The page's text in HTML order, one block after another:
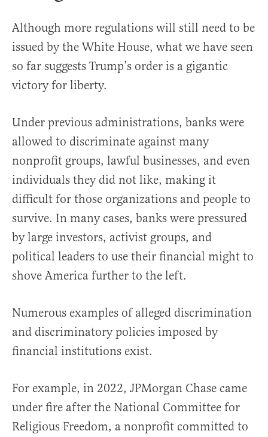
Although more regulations will still need to be
issued by the White House, what we have seen
so far suggests Trump’s order is a gigantic
victory for liberty.
Under previous administrations, banks were
allowed to discriminate against many
nonprofit groups, lawful businesses, and even
individuals they did not like, making it
difficult for those organizations and people to
survive. In many cases, banks were pressured
by large investors, activist groups, and
political leaders to use their financial might to
shove America further to the left.
Numerous examples of alleged discrimination
and discriminatory policies imposed by
financial institutions exist.
For example, in 2022, JPMorgan Chase came
under fire after the National Committee for
Religious Freedom, a nonprofit committed to